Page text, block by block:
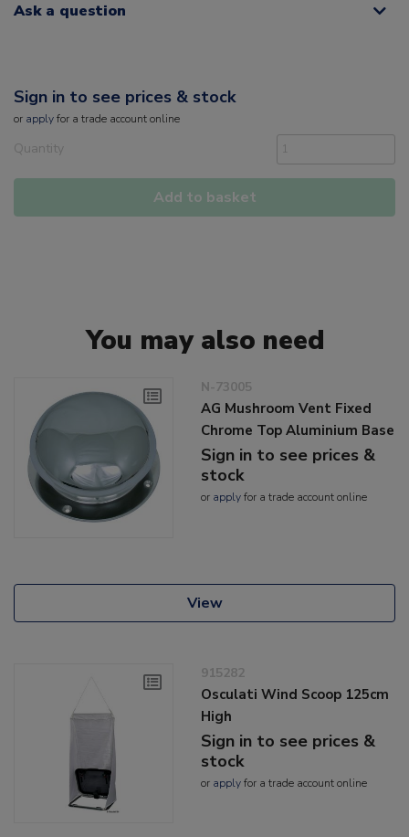
Ask a question
Sign in to see prices & stock
or applyfor a trade account online
Quantity
Add to basket
You may also need
N-73005
AG Mushroom Vent Fixed
Chrome Top Aluminium Base
Sign in to see prices &
stock
or applyfor a trade account online
View
915282
Osculati Wind Scoop 125cm
High
Sign in to see prices &
stock
or applyfor a trade account online